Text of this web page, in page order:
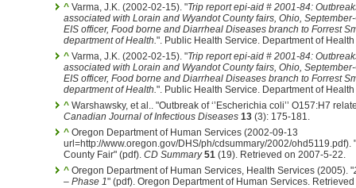
^ Varma, J.K. (2002-02-15). "Trip report epi-aid # 2001-84:
associated with Lorain and Wyandot County fairs, Ohio,
EIS officer, Food borne and Diarrheal Diseases branch to Forrest
department of Health.". Public Health Service. Department of
^ Varma, J.K. (2002-02-15). "Trip report epi-aid # 2001-84:
associated with Lorain and Wyandot County fairs, Ohio,
EIS officer, Food borne and Diarrheal Diseases branch to Forrest
department of Health.". Public Health Service. Department of
^ Warshawsky, et al.. "Outbreak of ‘’Escherichia coli’’ O157:H7
Canadian Journal of Infectious Diseases 13 (3): 175-181.
^ Oregon Department of Human Services (2002-09-13
url=http://www.oregon.gov/DHS/ph/cdsummary/2002/
County Fair" (pdf). CD Summary 51 (19). Retrieved on 2007-5-22.
^ Oregon Department of Human Services, Health Services (2005). "
– Phase 1" (pdf). Oregon Department of Human Services.